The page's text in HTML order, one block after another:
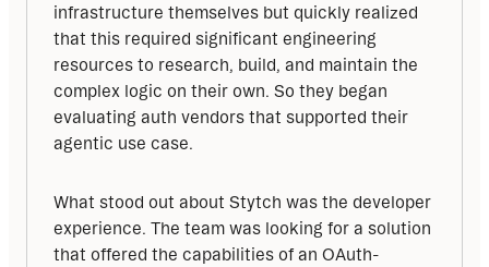
infrastructure themselves but quickly realized
that this required significant engineering
resources to research, build, and maintain the
complex logic on their own. So they began
evaluating auth vendors that supported their
agentic use case.
What stood out about Stytch was the developer
experience. The team was looking for a solution
that offered the capabilities of an OAuth-